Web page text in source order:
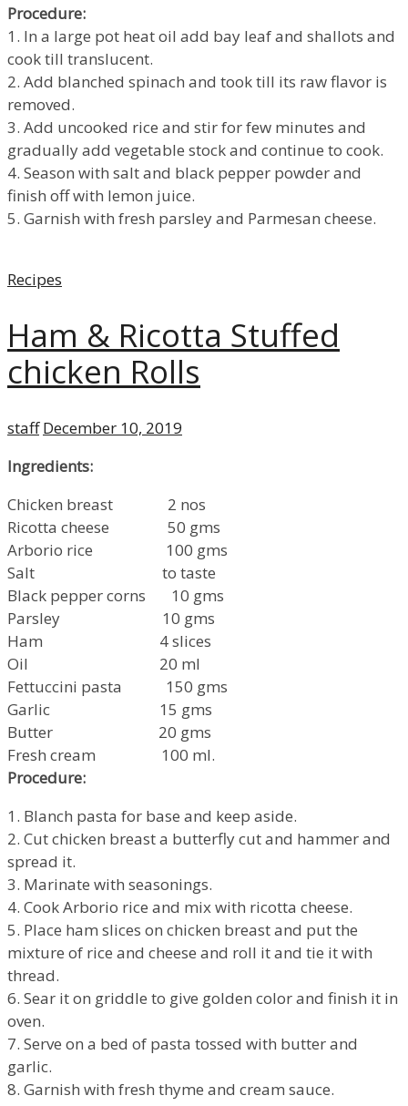
Procedure:
1. In a large pot heat oil add bay leaf and shallots and
cook till translucent.
2. Add blanched spinach and took till its raw flavor is
removed.
3. Add uncooked rice and stir for few minutes and
gradually add vegetable stock and continue to cook.
4. Season with salt and black pepper powder and
finish off with lemon juice.
5. Garnish with fresh parsley and Parmesan cheese.
Categories
Recipes
Ham & Ricotta Stuffed
chicken Rolls
Author
staff Posted
December 10, 2019
Ingredients:
Chicken breast 2 nos
Ricotta cheese 50 gms
Arborio rice 100 gms
Salt to taste
Black pepper corns 10 gms
Parsley 10 gms
Ham 4 slices
Oil 20 ml
Fettuccini pasta 150 gms
Garlic 15 gms
Butter 20 gms
Fresh cream 100 ml.
Procedure:
1. Blanch pasta for base and keep aside.
2. Cut chicken breast a butterfly cut and hammer and
spread it.
3. Marinate with seasonings.
4. Cook Arborio rice and mix with ricotta cheese.
5. Place ham slices on chicken breast and put the
mixture of rice and cheese and roll it and tie it with
thread.
6. Sear it on griddle to give golden color and finish it in
oven.
7. Serve on a bed of pasta tossed with butter and
garlic.
8. Garnish with fresh thyme and cream sauce.